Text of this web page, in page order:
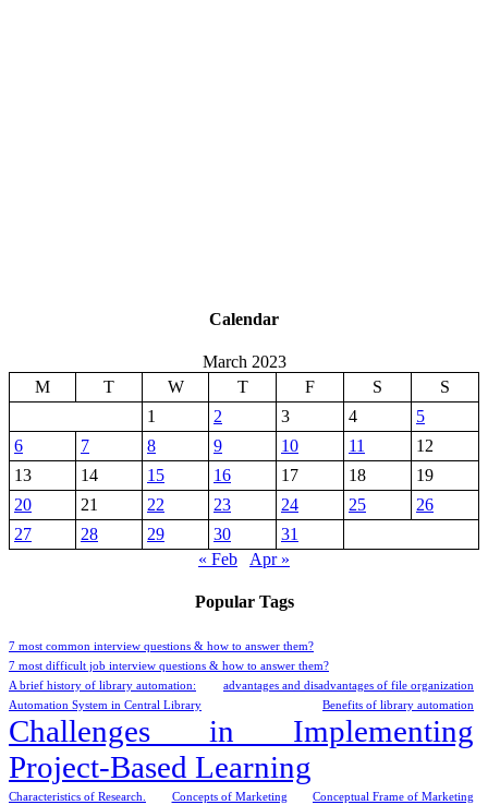
Calendar
March 2023
M
T W T F S
S
1
2 3 4
5
6
7 8 9 10 11
12
13
14 15 16 17 18
19
20
21 22 23 24 25
26
27
28 29 30
31
« Feb
Apr »
Popular Tags
7 most common interview questions & how to answer them?
7 most difficult job interview questions & how to answer them?
A brief history of library automation:
advantages and disadvantages of file organization
Automation System in Central Library
Benefits of library automation
Challenges in Implementing
Project-Based Learning
Characteristics of Research. Concepts of Marketing
Conceptual Frame of Marketing